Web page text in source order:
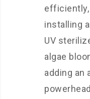
installing
UV
algae
adding an